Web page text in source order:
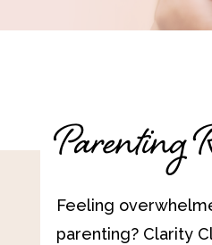
Parenting
Feeling
parenting? Clarity